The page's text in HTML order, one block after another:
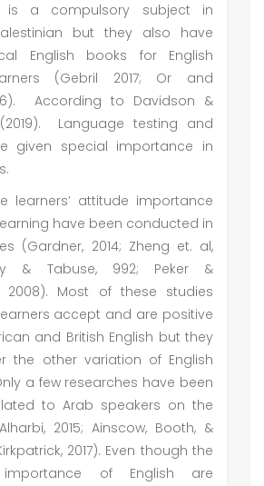
is a compulsory subject in
but they also have
English books for English
(Gebril 2017; Or and
According to Davidson &
Language testing and
given special importance in
learners’ attitude importance
have been conducted in
(Gardner, 2014; Zheng et. al,
& Tabuse, 992; Peker &
2008). Most of these studies
accept and are positive
and British English but they
the other variation of English
a few researches have been
to Arab speakers on the
2015; Ainscow, Booth, &
2017). Even though the
of English are